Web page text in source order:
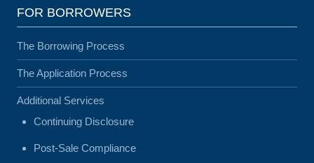
FOR BORROWERS
The Borrowing Process
The Application Process
Additional Services
Continuing Disclosure
Post-Sale Compliance